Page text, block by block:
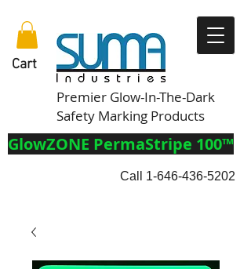
Premier Glow-In-The-Dark
Safety Marking Products
Cart
GlowZONE PermaStripe 100™
Call 1-646-436-5202